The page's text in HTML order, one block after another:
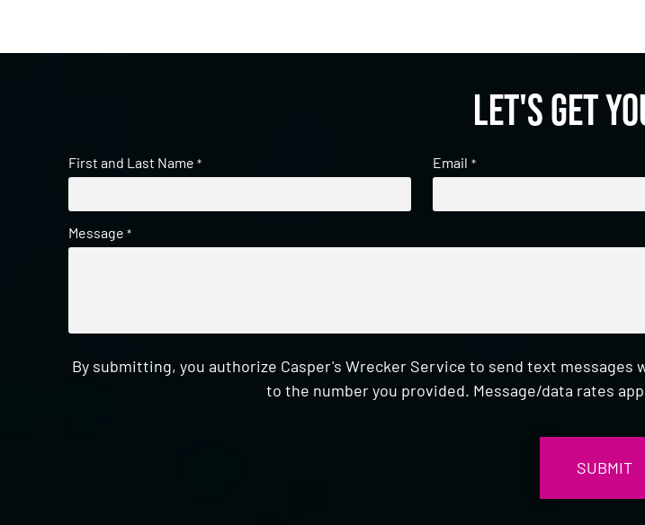
Let's get
First and Last Name * Email *
Message *
By submitting, you authorize Casper's Wrecker Service to send text
to the number you provided. Message/data rates